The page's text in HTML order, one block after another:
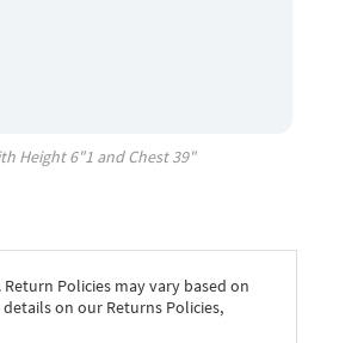
Height6"1 and Chest39"
Policies may vary based on
on our Returns Policies,